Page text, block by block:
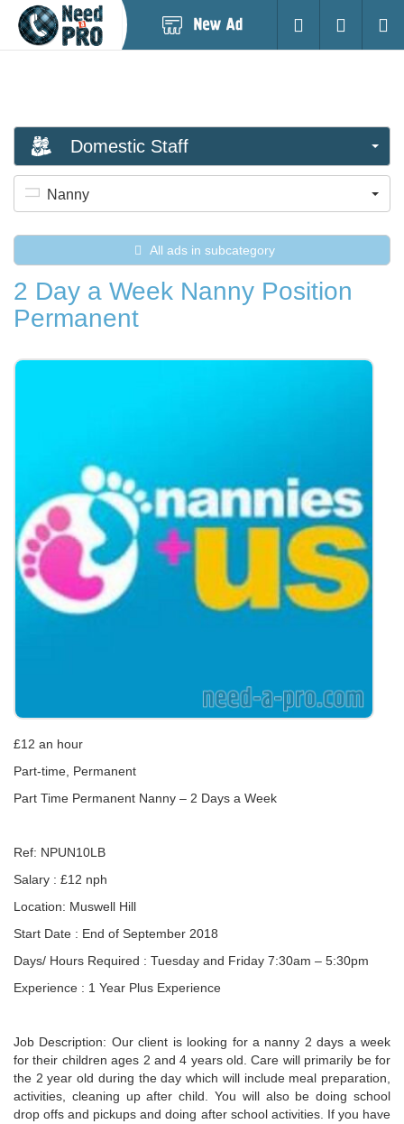
Login
Domestic Staff
Nanny
All ads in subcategory
2 Day a Week Nanny Position
Permanent
£12 an hour
Part-time, Permanent
Part Time Permanent Nanny – 2 Days a Week
Ref: NPUN10LB
Salary : £12 nph
Location: Muswell Hill
Start Date : End of September 2018
Days/ Hours Required : Tuesday and Friday 7:30am – 5:30pm
Experience : 1 Year Plus Experience
Job Description: Our client is looking for a nanny 2 days a week
for their children ages 2 and 4 years old. Care will primarily be for
the 2 year old during the day which will include meal preparation,
activities, cleaning up after child. You will also be doing school
drop offs and pickups and doing after school activities. If you have